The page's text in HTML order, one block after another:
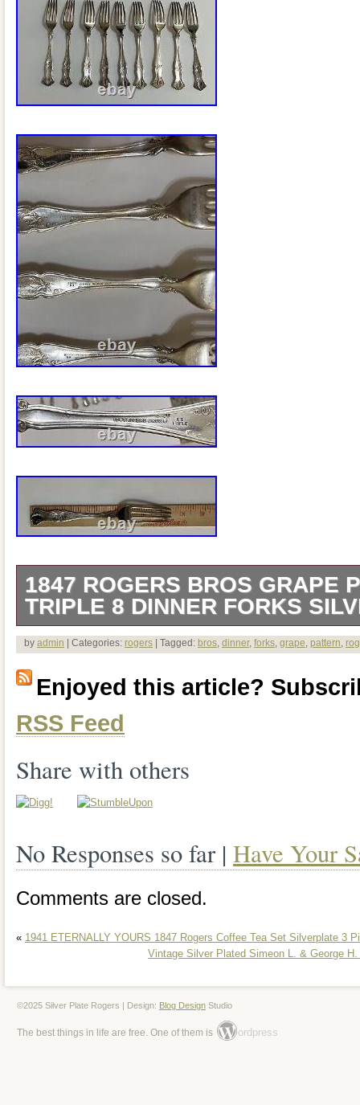
1847 ROGERS BROS GRAPE
TRIPLE 8 DINNER FORKS
1847 Rogers Bros Grape Pattern XS
Silverplate 1904. 1847 Rogers Bros
wear- needs polishing.
by admin | Categories: rogers | Tagged: bros, dinner, forks, grape, pattern,
Enjoyed this article?
RSS Feed
Share with others
No Responses so far | Have Your
Comments are closed.
« 1941 ETERNALLY YOURS 1847 Rogers Coffee Tea Set Silverplate 3
Vintage Silver Plated Simeon L. & George
©2025 Silver Plate Rogers | Design: Blog Design Studio
The best things in life are free. One of them is ordpress